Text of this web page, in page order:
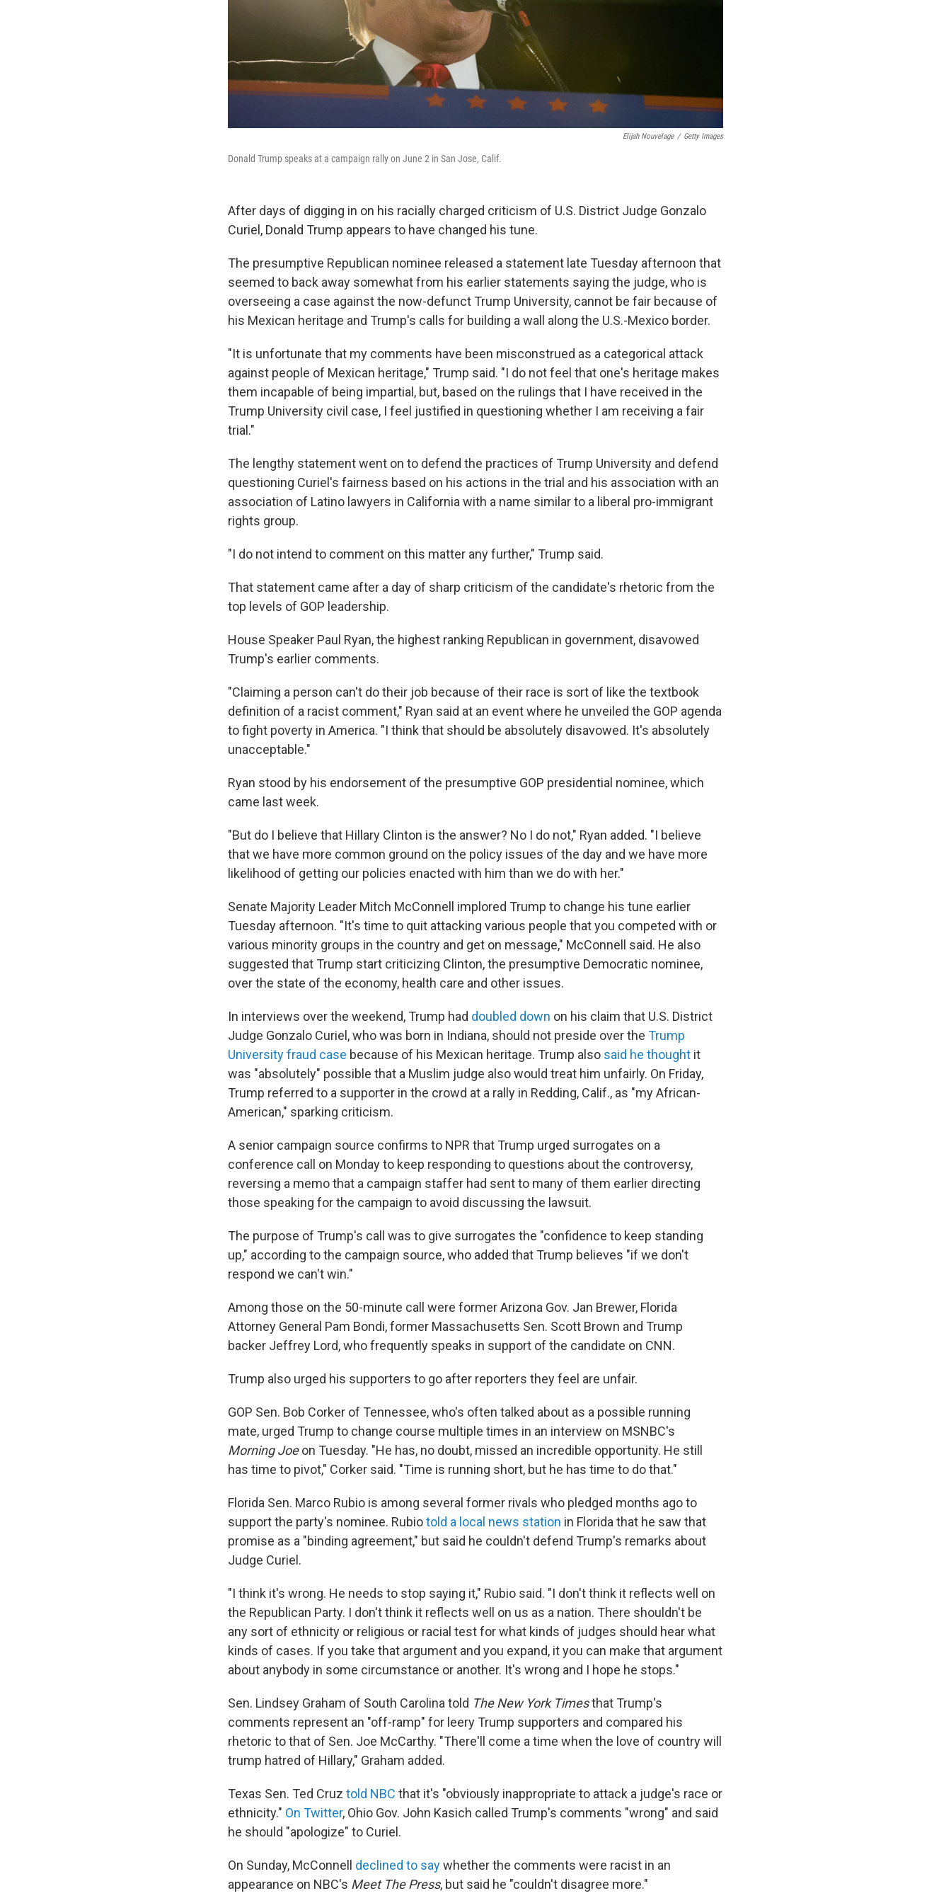
Elijah Nouvelage / Getty Images
Donald Trump speaks at a campaign rally on June 2 in San Jose, Calif.
After days of digging in on his racially charged criticism of U.S. District Judge Gonzalo
Curiel, Donald Trump appears to have changed his tune.
The presumptive Republican nominee released a statement late Tuesday afternoon that
seemed to back away somewhat from his earlier statements saying the judge, who is
overseeing a case against the now-defunct Trump University, cannot be fair because of
his Mexican heritage and Trump's calls for building a wall along the U.S.-Mexico border.
"It is unfortunate that my comments have been misconstrued as a categorical attack
against people of Mexican heritage," Trump said. "I do not feel that one's heritage makes
them incapable of being impartial, but, based on the rulings that I have received in the
Trump University civil case, I feel justified in questioning whether I am receiving a fair
trial."
The lengthy statement went on to defend the practices of Trump University and defend
questioning Curiel's fairness based on his actions in the trial and his association with an
association of Latino lawyers in California with a name similar to a liberal pro-immigrant
rights group.
"I do not intend to comment on this matter any further," Trump said.
That statement came after a day of sharp criticism of the candidate's rhetoric from the
top levels of GOP leadership.
House Speaker Paul Ryan, the highest ranking Republican in government, disavowed
Trump's earlier comments.
"Claiming a person can't do their job because of their race is sort of like the textbook
definition of a racist comment," Ryan said at an event where he unveiled the GOP agenda
to fight poverty in America. "I think that should be absolutely disavowed. It's absolutely
unacceptable."
Ryan stood by his endorsement of the presumptive GOP presidential nominee, which
came last week.
"But do I believe that Hillary Clinton is the answer? No I do not," Ryan added. "I believe
that we have more common ground on the policy issues of the day and we have more
likelihood of getting our policies enacted with him than we do with her."
Senate Majority Leader Mitch McConnell implored Trump to change his tune earlier
Tuesday afternoon. "It's time to quit attacking various people that you competed with or
various minority groups in the country and get on message," McConnell said. He also
suggested that Trump start criticizing Clinton, the presumptive Democratic nominee,
over the state of the economy, health care and other issues.
In interviews over the weekend, Trump had doubled down on his claim that U.S. District
Judge Gonzalo Curiel, who was born in Indiana, should not preside over the Trump
University fraud case because of his Mexican heritage. Trump also said he thought it
was "absolutely" possible that a Muslim judge also would treat him unfairly. On Friday,
Trump referred to a supporter in the crowd at a rally in Redding, Calif., as "my African-
American," sparking criticism.
A senior campaign source confirms to NPR that Trump urged surrogates on a
conference call on Monday to keep responding to questions about the controversy,
reversing a memo that a campaign staffer had sent to many of them earlier directing
those speaking for the campaign to avoid discussing the lawsuit.
The purpose of Trump's call was to give surrogates the "confidence to keep standing
up," according to the campaign source, who added that Trump believes "if we don't
respond we can't win."
Among those on the 50-minute call were former Arizona Gov. Jan Brewer, Florida
Attorney General Pam Bondi, former Massachusetts Sen. Scott Brown and Trump
backer Jeffrey Lord, who frequently speaks in support of the candidate on CNN.
Trump also urged his supporters to go after reporters they feel are unfair.
GOP Sen. Bob Corker of Tennessee, who's often talked about as a possible running
mate, urged Trump to change course multiple times in an interview on MSNBC's
Morning Joeon Tuesday. "He has, no doubt, missed an incredible opportunity. He still
has time to pivot," Corker said. "Time is running short, but he has time to do that."
Florida Sen. Marco Rubio is among several former rivals who pledged months ago to
support the party's nominee. Rubiotold a local news station in Florida that he saw that
promise as a "binding agreement," but said he couldn't defend Trump's remarks about
Judge Curiel.
"I think it's wrong. He needs to stop saying it," Rubio said. "I don't think it reflects well on
the Republican Party. I don't think it reflects well on us as a nation. There shouldn't be
any sort of ethnicity or religious or racial test for what kinds of judges should hear what
kinds of cases. If you take that argument and you expand, it you can make that argument
about anybody in some circumstance or another. It's wrong and I hope he stops."
Sen. Lindsey Graham of South Carolina told The New York Timesthat Trump's
comments represent an "off-ramp" for leery Trump supporters and compared his
rhetoric to that of Sen. Joe McCarthy. "There'll come a time when the love of country will
trump hatred of Hillary," Graham added.
Texas Sen. Ted Cruz told NBC that it's "obviously inappropriate to attack a judge's race or
ethnicity." On Twitter, Ohio Gov. John Kasich called Trump's comments "wrong" and said
he should "apologize" to Curiel.
On Sunday, McConnell declined to saywhether the comments were racist in an
appearance on NBC's Meet The Press, but said he "couldn't disagree more."